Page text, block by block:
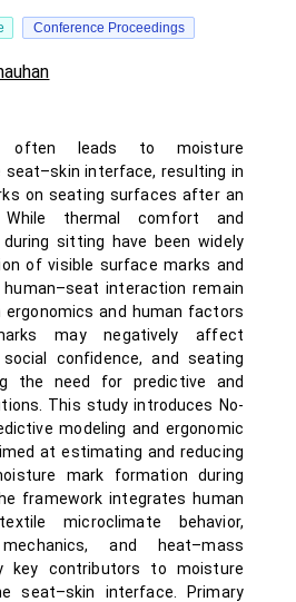
Conference Proceedings
often leads to moisture
interface, resulting in
on seating surfaces after an
While thermal comfort and
sitting have been widely
of visible surface marks and
interaction remain
ergonomics and human factors
may negatively affect
confidence, and seating
the need for predictive and
This study introduces No-
modeling and ergonomic
at estimating and reducing
mark formation during
framework integrates human
microclimate behavior,
and heat–mass
key contributors to moisture
seat–skin interface. Primary